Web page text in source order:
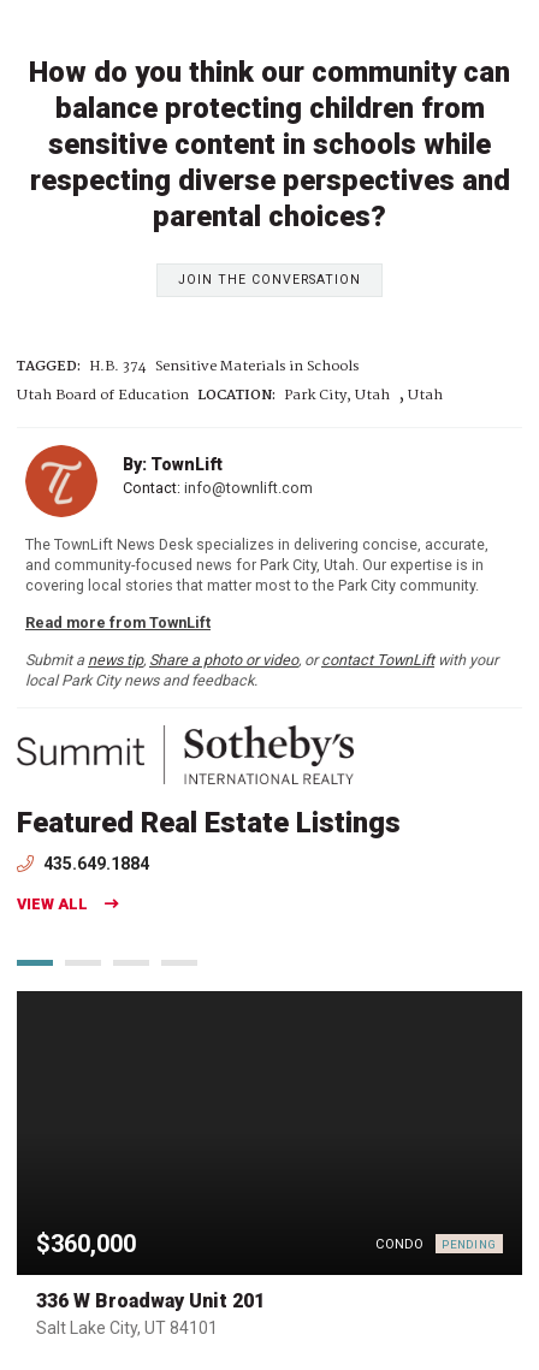
How do you think our community can
balance protecting children from
sensitive content in schools while
respecting diverse perspectives and
parental choices?
JOIN THE CONVERSATION
TAGGED: H.B. 374 Sensitive Materials in Schools
Utah Board of Education LOCATION: Park City, Utah , Utah
By: TownLift
Contact: info@townlift.com
The TownLift News Desk specializes in delivering concise, accurate,
and community-focused news for Park City, Utah. Our expertise is in
covering local stories that matter most to the Park City community.
Read more from TownLift
Submit a news tip, Share a photo or video, orcontact TownLiftwith your
local Park City news and feedback.
Featured Real Estate Listings
435.649.1884
VIEW ALL
$360,000 CONDO PENDING
336 W Broadway Unit 201
Salt Lake City, UT 84101